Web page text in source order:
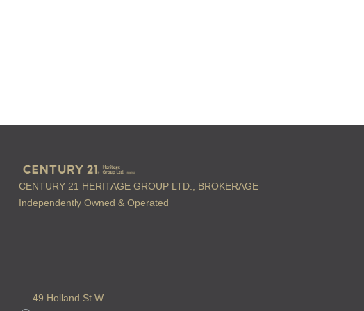
CENTURY 21 HERITAGE GROUP LTD., BROKERAGE
Independently Owned & Operated
49 Holland St W